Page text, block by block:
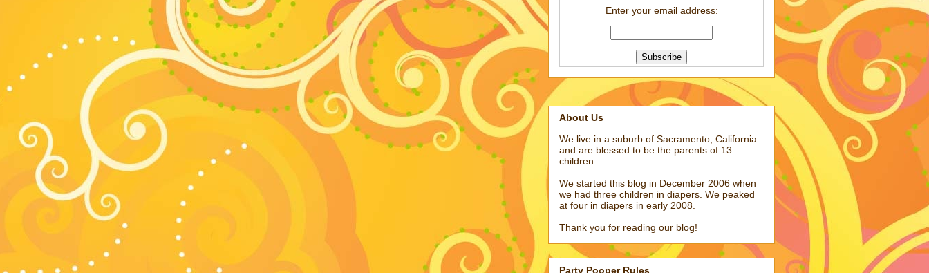
Enter your email address:
About Us
We live in a suburb of Sacramento, California
and are blessed to be the parents of 13
children.
We started this blog in December 2006 when
we had three children in diapers. We peaked
at four in diapers in early 2008.
Thank you for reading our blog!
Party Pooper Rules